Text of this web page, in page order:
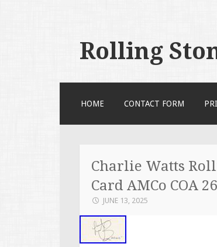
Rolling
HOME CONTACT FORM
Charlie Watts
Card AMCo COA
JUNE 13, 2025